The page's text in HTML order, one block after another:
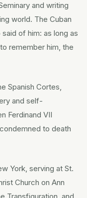
and writing
world. The Cuban
of him: as long as
remember him, the
Spanish Cortes,
and self-
Ferdinand VII
to death
York, serving at St.
Church on Ann